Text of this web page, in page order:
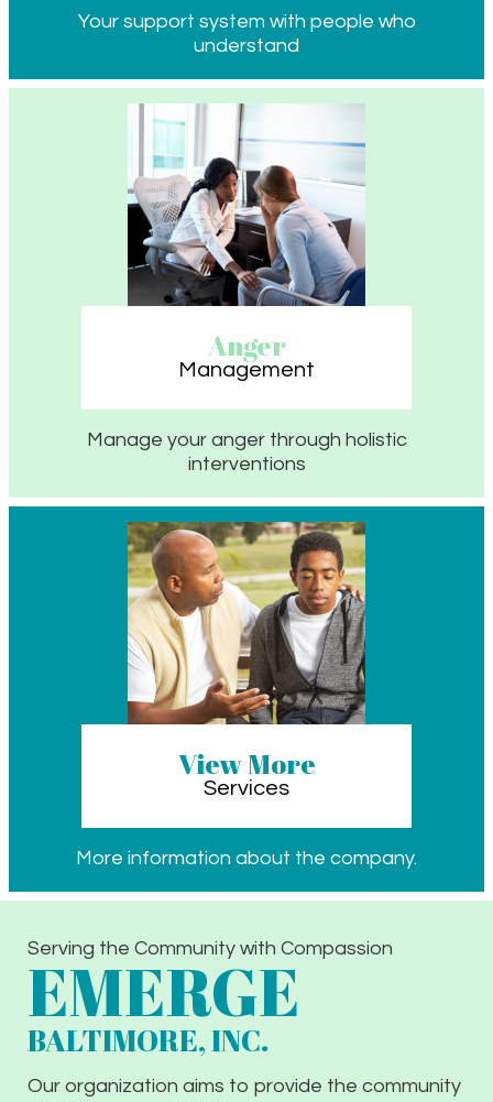
Your support system with people who
understand
Anger
Management
Manage your anger through holistic
interventions
View More
Services
More information about the company.
Serving the Community with Compassion
EMERGE
BALTIMORE, INC.
Our organization aims to provide the community